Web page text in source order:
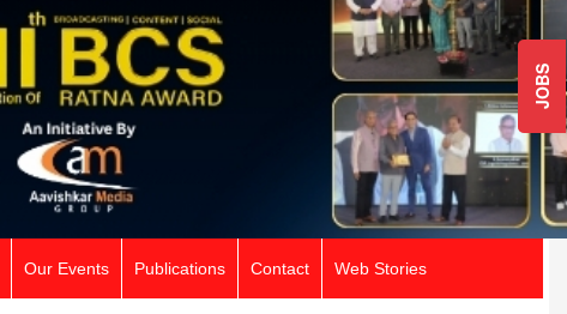
JOBS
Our Events Publications Contact Web Stories